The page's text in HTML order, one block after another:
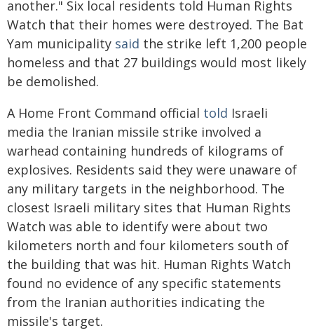
another." Six local residents told Human Rights
Watch that their homes were destroyed. The Bat
Yam municipality said the strike left 1,200 people
homeless and that 27 buildings would most likely
be demolished.
A Home Front Command official told Israeli
media the Iranian missile strike involved a
warhead containing hundreds of kilograms of
explosives. Residents said they were unaware of
any military targets in the neighborhood. The
closest Israeli military sites that Human Rights
Watch was able to identify were about two
kilometers north and four kilometers south of
the building that was hit. Human Rights Watch
found no evidence of any specific statements
from the Iranian authorities indicating the
missile's target.